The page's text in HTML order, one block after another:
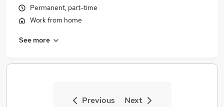
Permanent, part-time
Work from home
See more
Previous Next